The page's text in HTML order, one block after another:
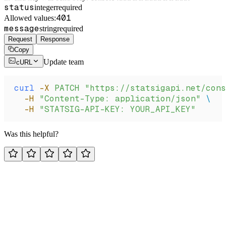
statusintegerrequired
Allowed values:401
messagestringrequired
Request
Response
Copy
cURL
Update team
curl -X PATCH "https://statsigapi.net/
  -H
"Content-Type: application/json"
\
  -H
"STATSIG-API-KEY: YOUR_API_KEY"
Was this helpful?